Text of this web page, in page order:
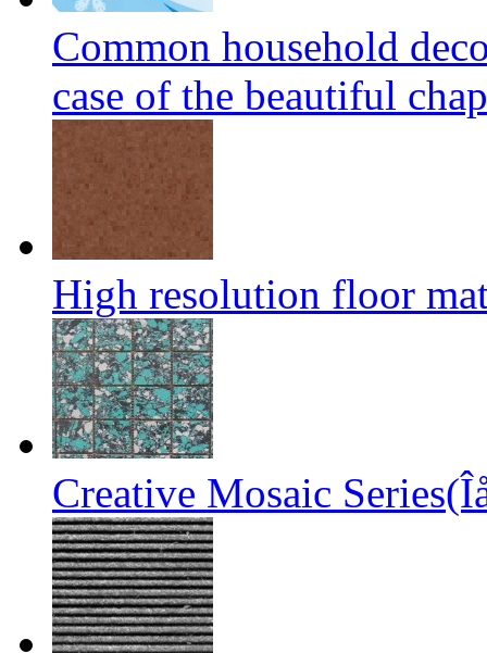
Common household
case of the beautiful
High resolution floor
Creative Mosaic